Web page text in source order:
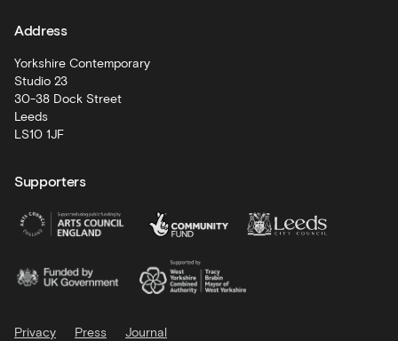
Artist
Development
Address
Yorkshire Contemporary
Studio 23
30-38 Dock Street
Leeds
LS10 1JF
Supporters
Privacy Press Journal